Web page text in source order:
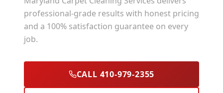
professional-grade results with honest pricing
and a 100% satisfaction guarantee on every
job.
CALL 410-979-2355